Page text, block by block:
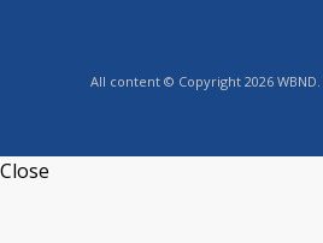
All content © Copyright 2026 WBND.
Close